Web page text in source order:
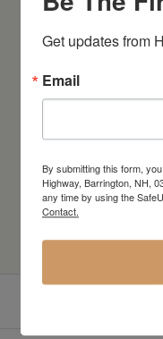
Get updates from
Email
By submitting this form,
Highway, Barrington, NH,
any time by using the
Contact.